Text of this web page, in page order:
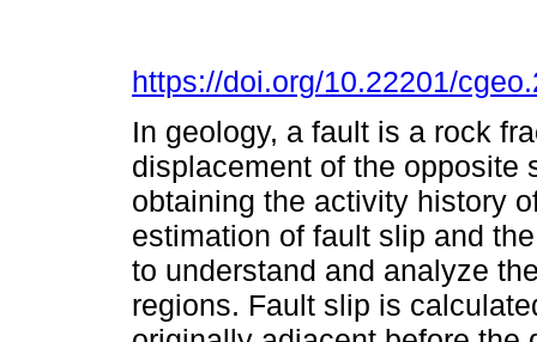
https://doi.org/10.22201/
In geology, a fault is a rock
displacement of the opposite
obtaining the activity history
estimation of fault slip and
to understand and analyze
regions. Fault slip is